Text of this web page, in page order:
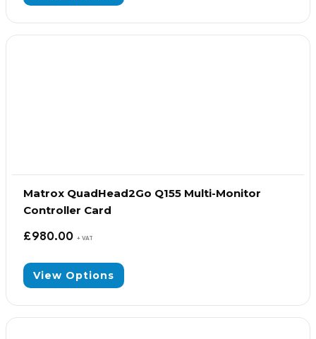
Matrox QuadHead2Go Q155 Multi-Monitor
Controller Card
£980.00 + VAT
View Options